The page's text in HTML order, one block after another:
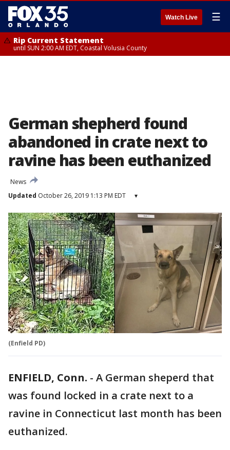
Watch Live ☰
Rip Current Statement
until SUN 2:00 AM EDT, Coastal Volusia County
German shepherd found
abandoned in crate next to
ravine has been euthanized
News
Updated October 26, 2019 1:13 PM EDT ▾
(Enfield PD)
ENFIELD, Conn. - A German sheperd that
was found locked in a crate next to a
ravine in Connecticut last month has been
euthanized.